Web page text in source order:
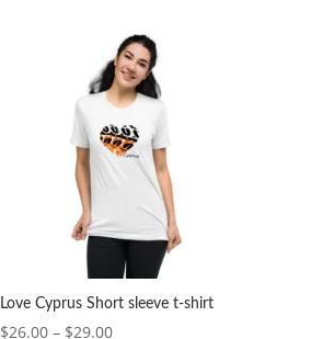
through
$7.00
Love Cyprus Short sleeve t-shirt
$26.00 – $29.00Price